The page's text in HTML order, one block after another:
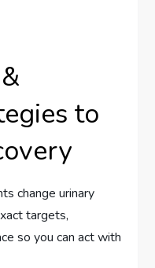
to
change urinary
targets,
so you can act with